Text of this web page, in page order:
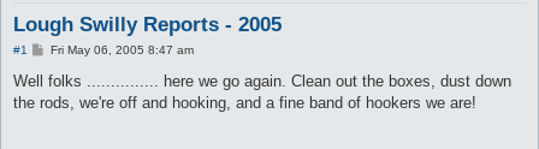
Lough Swilly Reports - 2005
#1
P
s
Fri May 06, 2005 8:47 am
Well folks ............... here we go again. Clean out the boxes, dust down
the rods, we're off and hooking, and a fine band of hookers we are!